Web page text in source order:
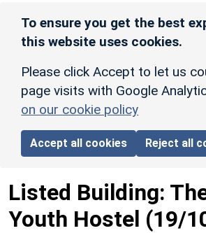
To ensure you get the best
this website uses cookies.
Please click Accept to let us
page visits with Google
on our cookie policy
Accept all cookies Reject all
Listed Building:
Youth Hostel (19/